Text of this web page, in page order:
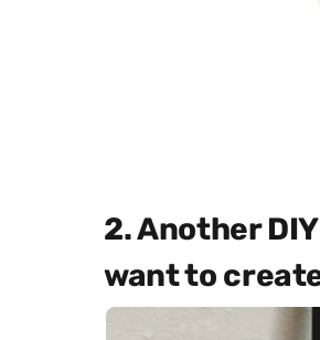
2. Another
want to